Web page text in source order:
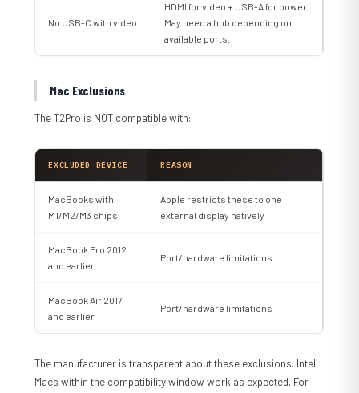
No USB-C with video
HDMI for video + USB-A for power.
May need a hub depending on
available ports.
Mac Exclusions
The T2Pro is NOT compatible with:
EXCLUDED DEVICE REASON
MacBooks with
M1/M2/M3 chips
Apple restricts these to one
external display natively
MacBook Pro 2012
and earlier
Port/hardware limitations
MacBook Air 2017
and earlier
Port/hardware limitations
The manufacturer is transparent about these exclusions. Intel
Macs within the compatibility window work as expected. For